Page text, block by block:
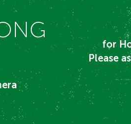
for
Please